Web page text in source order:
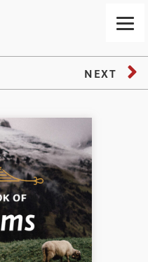
NEXT